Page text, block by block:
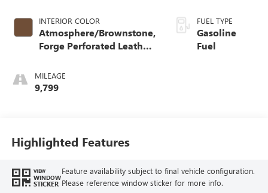
INTERIOR COLOR
Atmosphere/Brownstone,
Forge Perforated Leather
MILEAGE
9,799
FUEL TYPE
Gasoline
Fuel
Highlighted Features
VIEW
WINDOW
STICKER
Feature availability subject to final vehicle configuration.
Please reference window sticker for more info.